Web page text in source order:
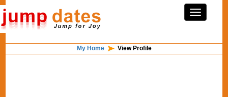
My Home View Profile